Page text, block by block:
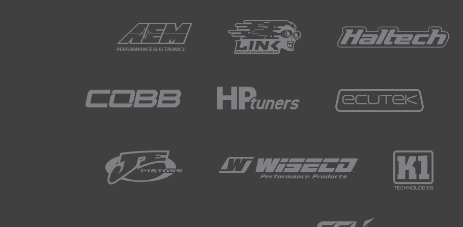
This means that even seemly small changes in decibel rating can actually result in vastly
The two most common types of protection here are ear plugs and ear muffs or ear
The most effective ear buds are those which are custom made to suit your outer ear
They're also comfortable to wear and relatively unobtrusive.
Ear muffs have a similar affect but placed over the ears.